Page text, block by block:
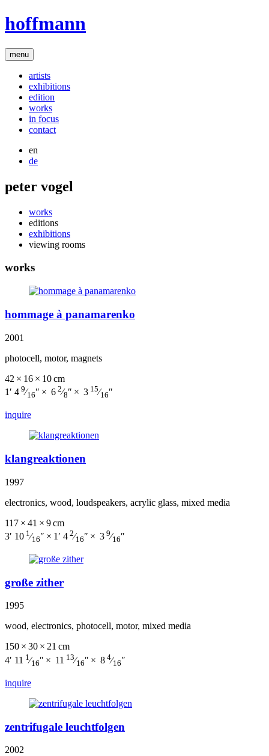
hoffmann
menu
artists
exhibitions
edition
works
in focus
contact
en
de
peter vogel
works
editions
exhibitions
viewing rooms
works
hommage à panamarenko
2001
photocell, motor, magnets
42 × 16 × 10 cm
1′ 4 9⁄16″ × 6 2⁄8″ × 3 15⁄16″
inquire
klangreaktionen
1997
electronics, wood, loudspeakers, acrylic glass, mixed media
117 × 41 × 9 cm
3′ 10 1 ⁄16″ × 1′ 4 2⁄16″ × 3 9⁄16″
große zither
1995
wood, electronics, photocell, motor, mixed media
150 × 30 × 21 cm
4′ 11 1 ⁄16″ × 11 13⁄16″ × 8 4⁄16″
inquire
zentrifugale leuchtfolgen
2002